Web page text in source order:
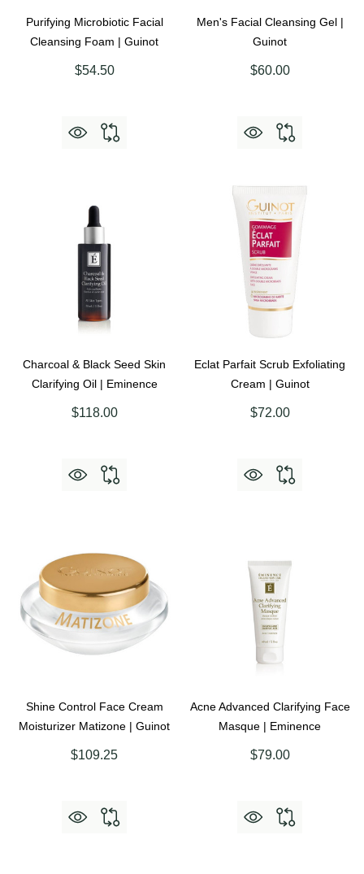
Purifying Microbiotic Facial
Cleansing Foam | Guinot
$54.50
Men's Facial Cleansing Gel |
Guinot
$60.00
Charcoal & Black Seed Skin
Clarifying Oil | Eminence
$118.00
Eclat Parfait Scrub Exfoliating
Cream | Guinot
$72.00
Shine Control Face Cream
Moisturizer Matizone | Guinot
$109.25
Acne Advanced Clarifying Face
Masque | Eminence
$79.00